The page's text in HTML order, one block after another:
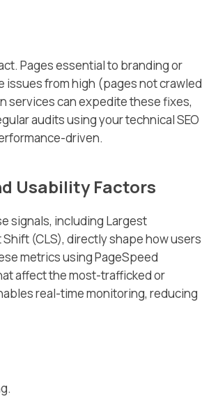
Pages essential to branding or
from high (pages not crawled
services can expedite these fixes,
audits using your technical SEO
driven.
Usability Factors
signals, including Largest
(CLS), directly shape how users
metrics using PageSpeed
affect the most-trafficked or
real-time monitoring, reducing